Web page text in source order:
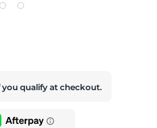
you qualify at checkout.